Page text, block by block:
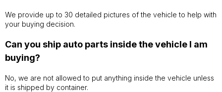
We provide up to 30 detailed pictures of the vehicle to help with
your buying decision.
Can you ship auto parts inside the vehicle I am
buying?
No, we are not allowed to put anything inside the vehicle unless
it is shipped by container.